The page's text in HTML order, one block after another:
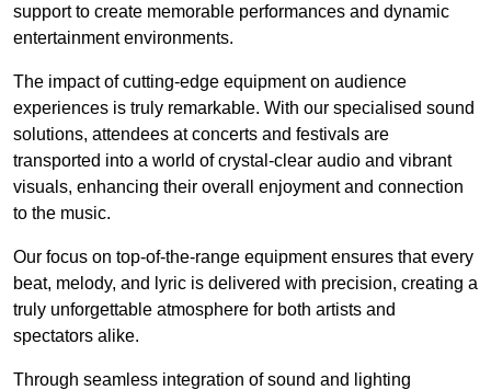
support to create memorable performances and dynamic
entertainment environments.
The impact of cutting-edge equipment on audience
experiences is truly remarkable. With our specialised sound
solutions, attendees at concerts and festivals are
transported into a world of crystal-clear audio and vibrant
visuals, enhancing their overall enjoyment and connection
to the music.
Our focus on top-of-the-range equipment ensures that every
beat, melody, and lyric is delivered with precision, creating a
truly unforgettable atmosphere for both artists and
spectators alike.
Through seamless integration of sound and lighting